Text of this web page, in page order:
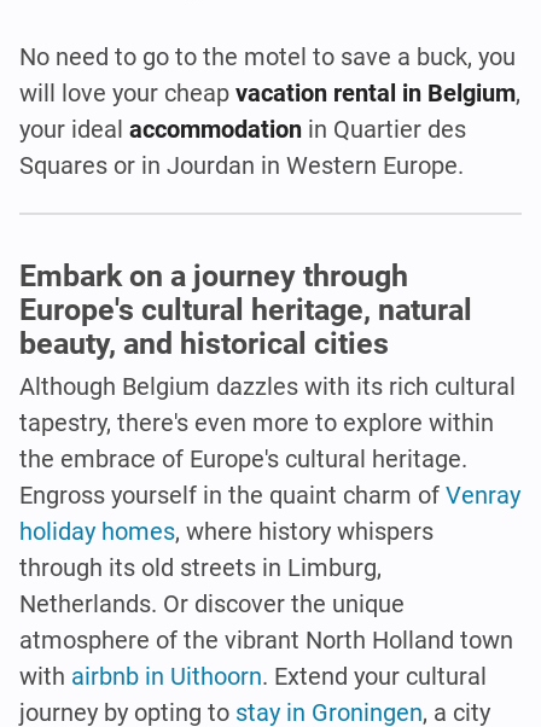
No need to go to the motel to save a buck, you
will love your cheap vacation rental in Belgium,
your ideal accommodation in Quartier des
Squares or in Jourdan in Western Europe.
Embark on a journey through
Europe's cultural heritage, natural
beauty, and historical cities
Although Belgium dazzles with its rich cultural
tapestry, there's even more to explore within
the embrace of Europe's cultural heritage.
Engross yourself in the quaint charm of Venray
holiday homes, where history whispers
through its old streets in Limburg,
Netherlands. Or discover the unique
atmosphere of the vibrant North Holland town
with airbnb in Uithoorn. Extend your cultural
journey by opting to stay in Groningen, a city